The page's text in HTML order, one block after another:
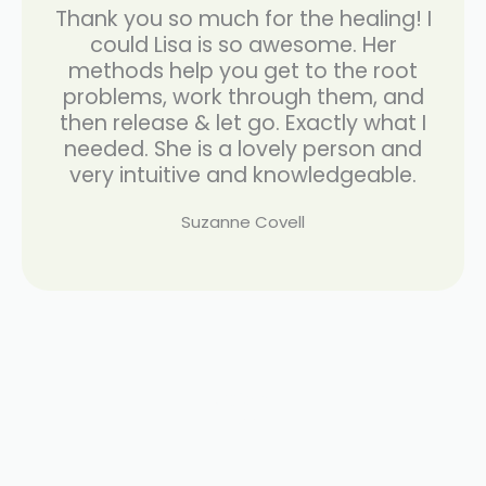
Thank you so much for the healing! I
could Lisa is so awesome. Her
methods help you get to the root
problems, work through them, and
then release & let go. Exactly what I
needed. She is a lovely person and
very intuitive and knowledgeable.
Suzanne Covell